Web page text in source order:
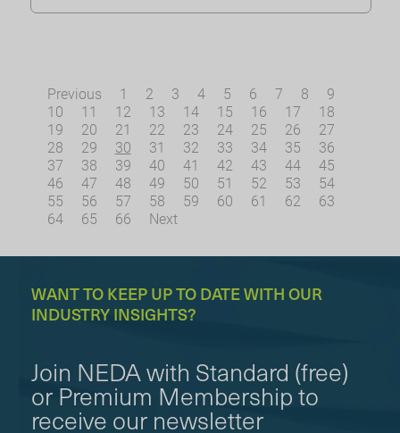
Previous 1 2 3 4 5 6 7 8
9
10
11 12 13 14 15 16 17
18
19
20 21 22 23 24 25 26
27
28
29 30 31 32 33 34 35
36
37
38 39 40 41 42 43 44
45
46
47 48 49 50 51 52 53
54
55
56 57 58 59 60 61 62
63
64
65 66 Next
WANT TO KEEP UP TO DATE WITH OUR
INDUSTRY INSIGHTS?
Join NEDA with Standard (free)
or Premium Membership to
receive our newsletter